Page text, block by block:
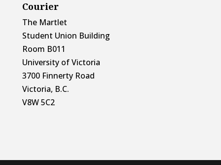
Courier
The Martlet
Student Union Building
Room B011
University of Victoria
3700 Finnerty Road
Victoria, B.C.
V8W 5C2